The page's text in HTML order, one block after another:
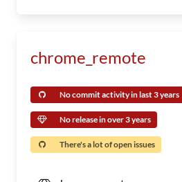
chrome_remote
No commit activity in last 3 years
No release in over 3 years
There's a lot of open issues